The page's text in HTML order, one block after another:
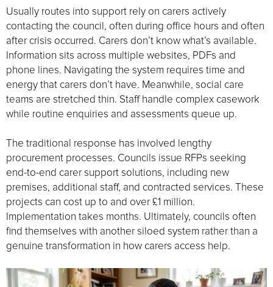
Usually routes into support rely on carers actively
contacting the council, often during office hours and often
after crisis occurred. Carers don’t know what’s available.
Information sits across multiple websites, PDFs and
phone lines. Navigating the system requires time and
energy that carers don’t have. Meanwhile, social care
teams are stretched thin. Staff handle complex casework
while routine enquiries and assessments queue up.
The traditional response has involved lengthy
procurement processes. Councils issue RFPs seeking
end-to-end carer support solutions, including new
premises, additional staff, and contracted services. These
projects can cost up to and over £1 million.
Implementation takes months. Ultimately, councils often
find themselves with another siloed system rather than a
genuine transformation in how carers access help.